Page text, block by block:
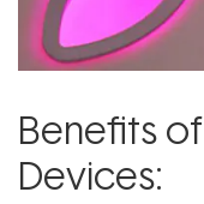
Benefits
Devices: